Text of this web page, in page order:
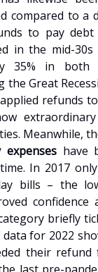
compared to a
to pay
in the mid-
35% in both
the Great
refunds
Meanwhile,
expenseshave
In 2017 only
bills – the
confidence
briefly
data for 2022
their